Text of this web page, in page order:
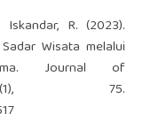
R. (2023).
Wisata melalui
Journal of
4(1), 75.